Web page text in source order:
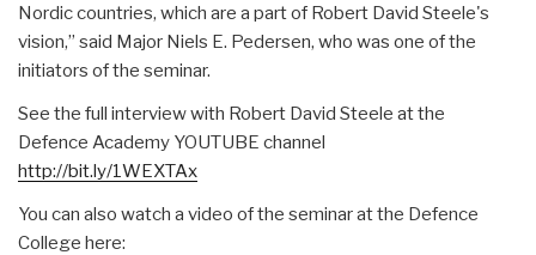
Nordic countries, which are a part of Robert David Steele's
vision,” said Major Niels E. Pedersen, who was one of the
initiators of the seminar.
See the full interview with Robert David Steele at the
Defence Academy YOUTUBE channel
http://bit.ly/1WEXTAx
You can also watch a video of the seminar atthe Defence
College here: